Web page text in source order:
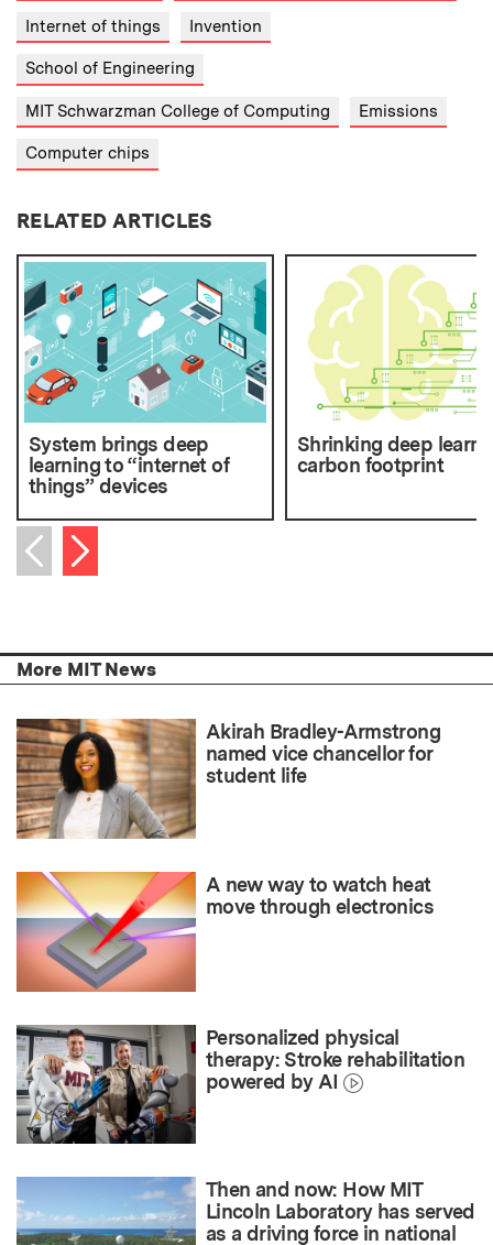
Internet of things Invention
School of Engineering
MIT Schwarzman College of Computing Emissions
Computer chips
RELATED ARTICLES
System brings deep
learning to “internet of
things” devices
Shrinking deep
carbon footprint
Previous item
Next item
More MIT News
Akirah Bradley-Armstrong
named vice chancellor for
student life
A new way to watch heat
move through electronics
Personalized physical
therapy: Stroke rehabilitation
powered by AI
Then and now: How MIT
Lincoln Laboratory has served
as a driving force in national